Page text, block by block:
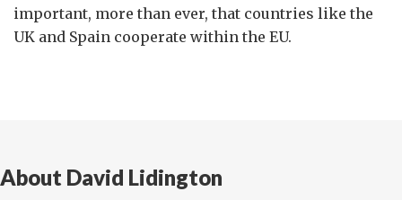
important, more than ever, that countries like the
UK and Spain cooperate within the EU.
About David Lidington